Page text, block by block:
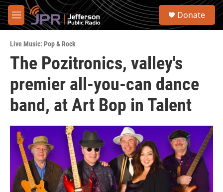
Skip to main content
M
e
u
S
Donate
Live Music: Pop & Rock
The Pozitronics, valley's
premier all-you-can dance
band, at Art Bop in Talent